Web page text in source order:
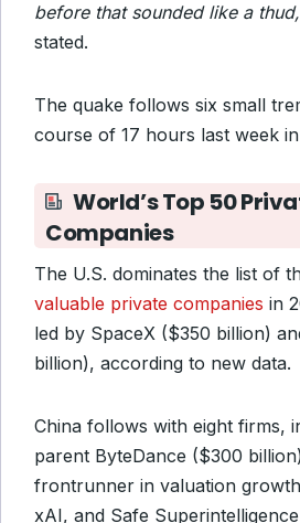
before that sounded like a
stated.
The quake follows six small
course of 17 hours last week
World’s Top 50
Companies
The U.S. dominates the list of
valuable private companies in
led by SpaceX ($350 billion)
billion), according to new data.
China follows with eight firms,
parent ByteDance ($300
frontrunner in valuation
xAI, and Safe